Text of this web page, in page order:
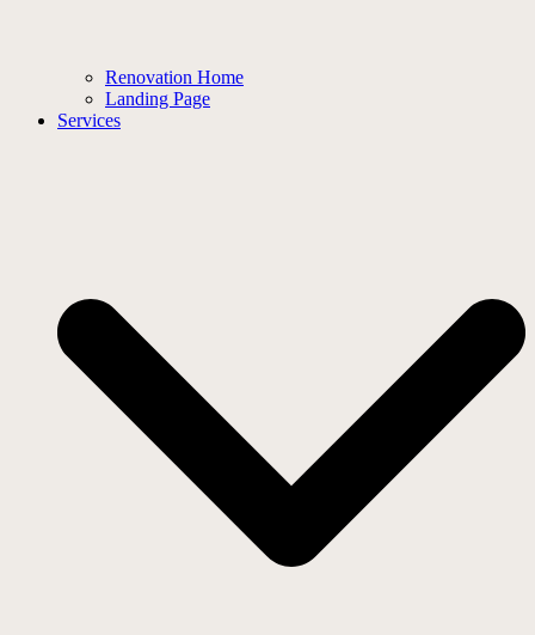
Renovation Home
Landing Page
Services